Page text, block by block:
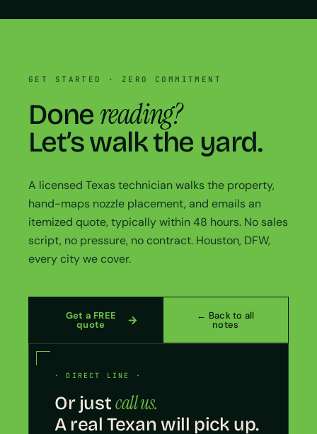
GET STARTED · ZERO COMMITMENT
Done reading?
Let’s walk the yard.
A licensed Texas technician walks the property,
hand-maps nozzle placement, and emails an
itemized quote, typically within 48 hours. No sales
script, no pressure, no contract. Houston, DFW,
every city we cover.
Get a FREE
quote
← Back to all
notes
· DIRECT LINE ·
Or justcall us.
A real Texan will pick up.